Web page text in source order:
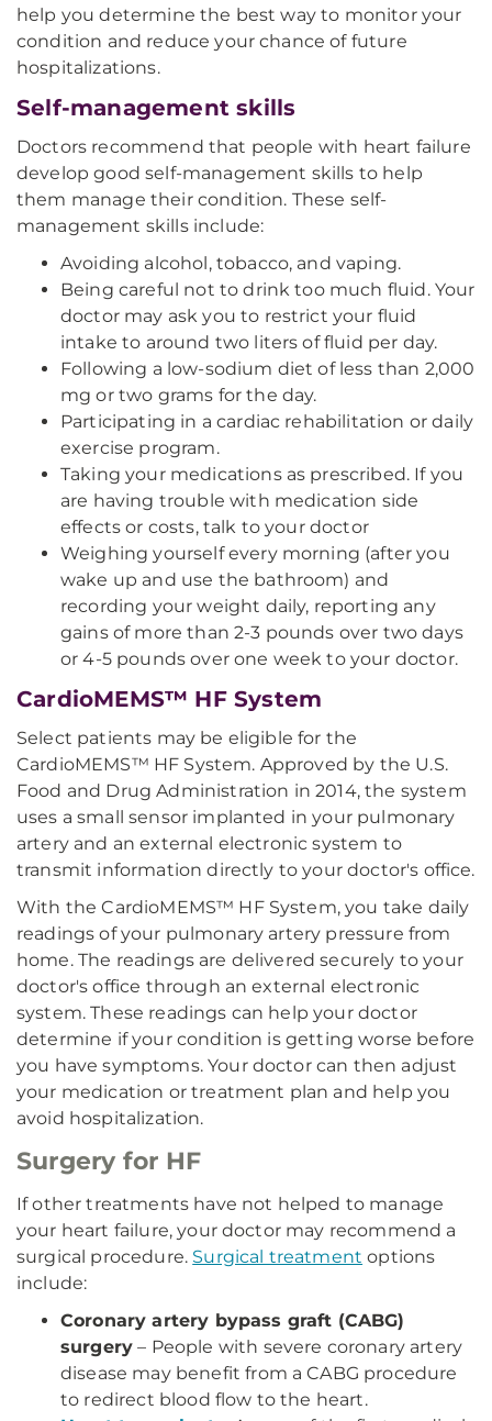
help you determine the best way to monitor your
condition and reduce your chance of future
hospitalizations.
Self-management skills
Doctors recommend that people with heart failure
develop good self-management skills to help
them manage their condition. These self-
management skills include:
Avoiding alcohol, tobacco, and vaping.
Being careful not to drink too much fluid. Your
doctor may ask you to restrict your fluid
intake to around two liters of fluid per day.
Following a low-sodium diet of less than 2,000
mg or two grams for the day.
Participating in a cardiac rehabilitation or daily
exercise program.
Taking your medications as prescribed. If you
are having trouble with medication side
effects or costs, talk to your doctor
Weighing yourself every morning (after you
wake up and use the bathroom) and
recording your weight daily, reporting any
gains of more than 2-3 pounds over two days
or 4-5 pounds over one week to your doctor.
CardioMEMS™ HF System
Select patients may be eligible for the
CardioMEMS™ HF System. Approved by the U.S.
Food and Drug Administration in 2014, the system
uses a small sensor implanted in your pulmonary
artery and an external electronic system to
transmit information directly to your doctor's office.
With the CardioMEMS™ HF System, you take daily
readings of your pulmonary artery pressure from
home. The readings are delivered securely to your
doctor's office through an external electronic
system. These readings can help your doctor
determine if your condition is getting worse before
you have symptoms. Your doctor can then adjust
your medication or treatment plan and help you
avoid hospitalization.
Surgery for HF
If other treatments have not helped to manage
your heart failure, your doctor may recommend a
surgical procedure. Surgical treatment options
include:
Coronary artery bypass graft (CABG)
surgery – People with severe coronary artery
disease may benefit from a CABG procedure
to redirect blood flow to the heart.